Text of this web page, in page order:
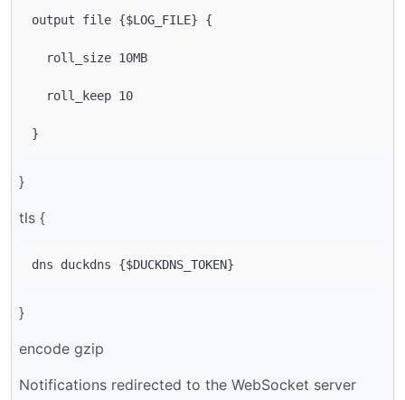
output file {$LOG_FILE} {
  roll_size 10MB
  roll_keep 10
}
tls {
}
encode gzip
Notifications redirected to the WebSocket server